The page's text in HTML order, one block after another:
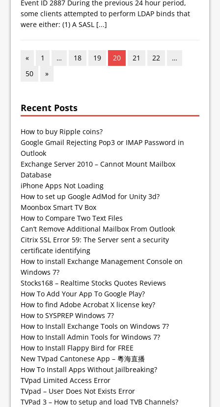
Event ID 2887 During the previous 24 hour period,
some clients attempted to perform LDAP binds that
were either: (1) A SASL [...]
« 1 … 18 19 20 21 22
…
50
»
Recent Posts
How to buy Ripple coins?
Google Gmail Rejecting Pop3 or IMAP Password in
Outlook
Exchange Server 2010 – Cannot Mount Mailbox
Database
iPhone Apps Not Loading
How to set up Google AdMod for Unity 3d?
Moonbox Smart TV Box
How to Compare Two Text Files
Can’t Remove Additional Mailbox From Outlook
Citrix SSL Error 59: The Server sent a security
certificate identifying
How to install Exchange Management Console on
Windows 7?
Stocks168 – Realtime Stocks Quotes Reviews
How To Add Your App To Google Play?
How to find Adobe Acrobat X license key?
How to SYSPREP Windows 7?
How to Install Exchange Tools on Windows 7?
How to Install Admin Tools for Windows 7?
How to Install Flappy Bird for FREE
New TVpad Cantonese App – 粵海直播
How To Install Apps Without Jailbreaking?
TVpad Limited Access Error
TVpad – User Does Not Exists Error
TVPad 3 – How to setup and load TVB Channels?